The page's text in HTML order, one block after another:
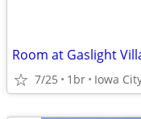
Room at Gaslight
7/25 1br Iowa